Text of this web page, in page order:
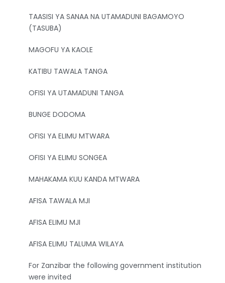
TAASISI YA SANAA NA UTAMADUNI BAGAMOYO
(TASUBA)
MAGOFU YA KAOLE
KATIBU TAWALA TANGA
OFISI YA UTAMADUNI TANGA
BUNGE DODOMA
OFISI YA ELIMU MTWARA
OFISI YA ELIMU SONGEA
MAHAKAMA KUU KANDA MTWARA
AFISA TAWALA MJI
AFISA ELIMU MJI
AFISA ELIMU TALUMA WILAYA
For Zanzibar the following government institution
were invited